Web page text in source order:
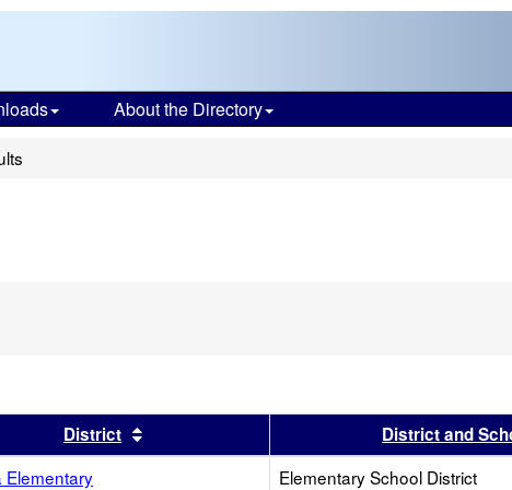
About the Directory
headerDistrict District and
Elementary Elementary School District